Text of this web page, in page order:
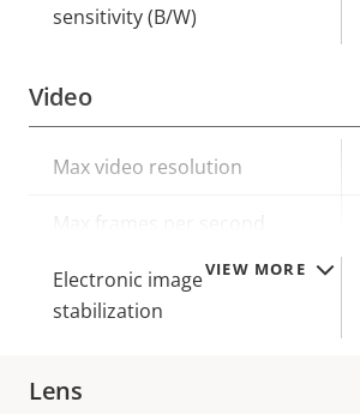
VIEW MORE
sensitivity (B/W)
Video
Property
Property
Max video resolution
Electronic image
stabilization
Lens